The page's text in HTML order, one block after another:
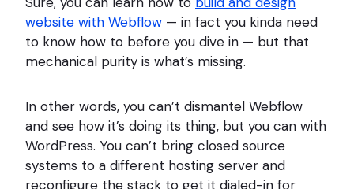
website with Webflow — in fact you kinda need
to know how to before you dive in — but that
mechanical purity is what’s missing.
In other words, you can’t dismantel Webflow
and see how it’s doing its thing, but you can with
WordPress. You can’t bring closed source
systems to a different hosting server and
reconfigure the stack to get it dialed-in for